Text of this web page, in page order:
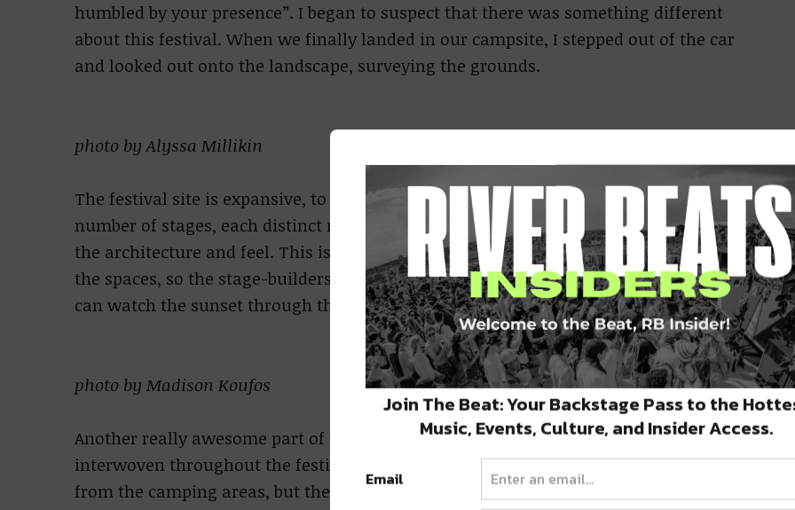
humbled by your presence”. I began to suspect that there was something different
about this festival. When we finally landed in our campsite, I stepped out of the car
and looked out onto the landscape, surveying the grounds.
photo by Alyssa Millikin
The festival site is expansive, to say the very least. Lightning in a Bottle hosts a
number of stages, each distinct not only in the sounds that emanate from them but in
the architecture and feel. This is because the festival employs artist experts to create
the spaces, so the stage-builders vision shines through (quite literally, I may add- you
can watch the sunset through the Thunder Stage walls).
photo by Madison Koufos
Another really awesome part of the festival’s layout is the fact that camping is
interwoven throughout the festival grounds. The stage areas are definitely separate
from the camping areas, but there are spots that are situated closer to the stages,
Join The Beat: Your Backstage Pass to the
Music, Events, Culture, and Insider Access.
Email